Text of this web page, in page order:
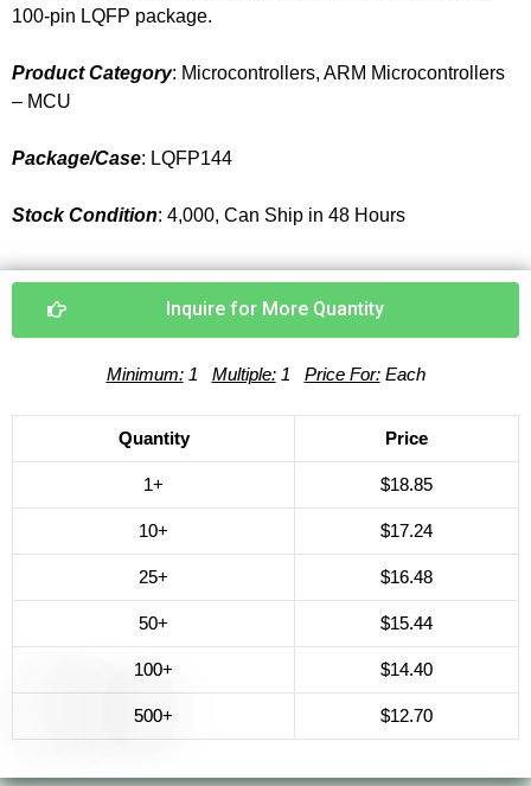
100-pin LQFP package.
Product Category: Microcontrollers, ARM Microcontrollers
– MCU
Package/Case: LQFP144
Stock Condition: 4,000, Can Ship in 48 Hours
Inquire for More Quantity
Minimum: 1 Multiple: 1 Price For: Each
Quantity Price
1+ $18.85
10+ $17.24
25+ $16.48
50+ $15.44
100+ $14.40
500+ $12.70